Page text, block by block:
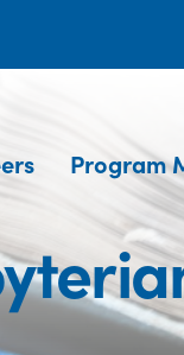
Program